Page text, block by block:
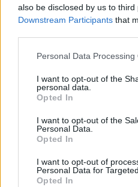
also be disclosed by us to third
Downstream Participants that
Please note that this website/
not limited to your visit or
grant or deny consent to
use your data for below
consent section.
Personal Data Processing
I want to opt-out of the
personal data.
Opted In
I want to opt-out of the
Personal Data.
Opted In
I want to opt-out of
Personal Data for
Opted In